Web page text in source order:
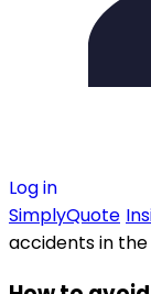
Log in
SimplyQuote
accidents in the